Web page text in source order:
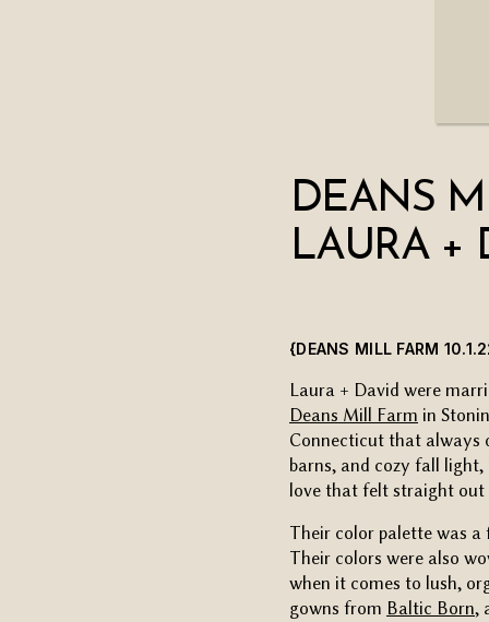
DEANS
LAURA +
{DEANS MILL FARM
Laura + David were
Deans Mill Farm in
Connecticut that always
barns, and cozy fall
love that felt straight out
Their color palette was
Their colors were also
when it comes to lush,
gowns from Baltic Born,